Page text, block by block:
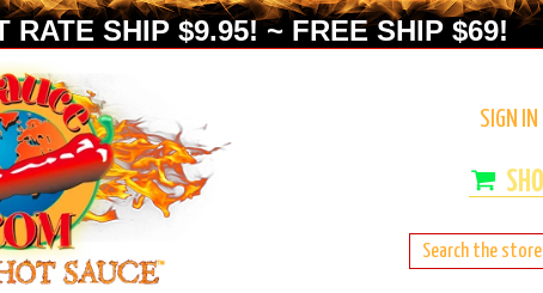
SHIP $9.95! ~ FREE SHIP $69!
SIGN IN